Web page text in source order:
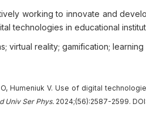
working to innovate and
technologies in educational
virtual reality; gamification;
Humeniuk V. Use of digital
Univ Ser Phys. 2024;(56):2587-2599.